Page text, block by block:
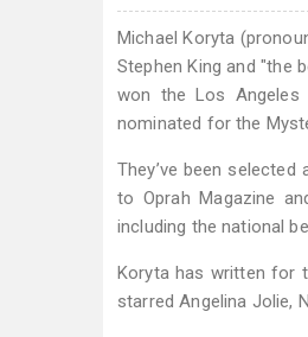
Michael Koryta
Stephen King and "the
won the Los Angeles
nominated for the
They’ve been
to Oprah Magazine
including the national
Koryta has written for
starred Angelina Jolie,